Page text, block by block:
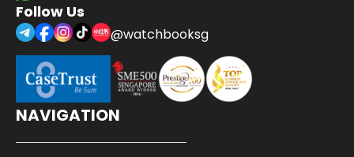
Follow Us
@watchbooksg
NAVIGATION